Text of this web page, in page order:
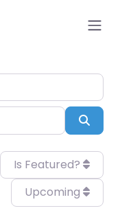
Is Featured?
Upcoming